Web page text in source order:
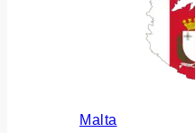
Malta